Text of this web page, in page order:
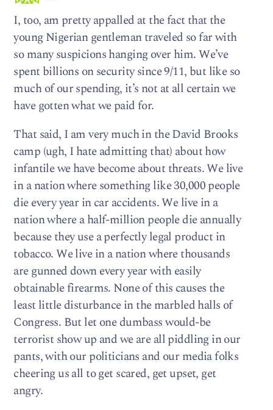
I, too, am pretty appalled at the fact that the
young Nigerian gentleman traveled so far with
so many suspicions hanging over him. We’ve
spent billions on security since 9/11, but like so
much of our spending, it’s not at all certain we
have gotten what we paid for.
That said, I am very much in the David Brooks
camp (ugh, I hate admitting that) about how
infantile we have become about threats. We live
in a nation where something like 30,000 people
die every year in car accidents. We live in a
nation where a half-million people die annually
because they use a perfectly legal product in
tobacco. We live in a nation where thousands
are gunned down every year with easily
obtainable firearms. None of this causes the
least little disturbance in the marbled halls of
Congress. But let one dumbass would-be
terrorist show up and we are all piddling in our
pants, with our politicians and our media folks
cheering us all to get scared, get upset, get
angry.